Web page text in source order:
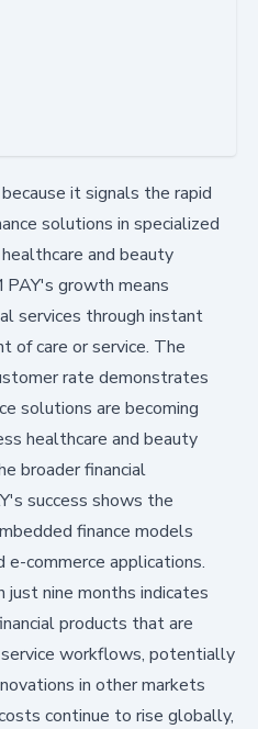
it signals the rapid
solutions in specialized
and beauty
PAY's growth means
services through instant
of care or service. The
rate demonstrates
solutions are becoming
healthcare and beauty
broader financial
success shows the
finance models
commerce applications.
nine months indicates
products that are
workflows, potentially
in other markets
continue to rise globally,